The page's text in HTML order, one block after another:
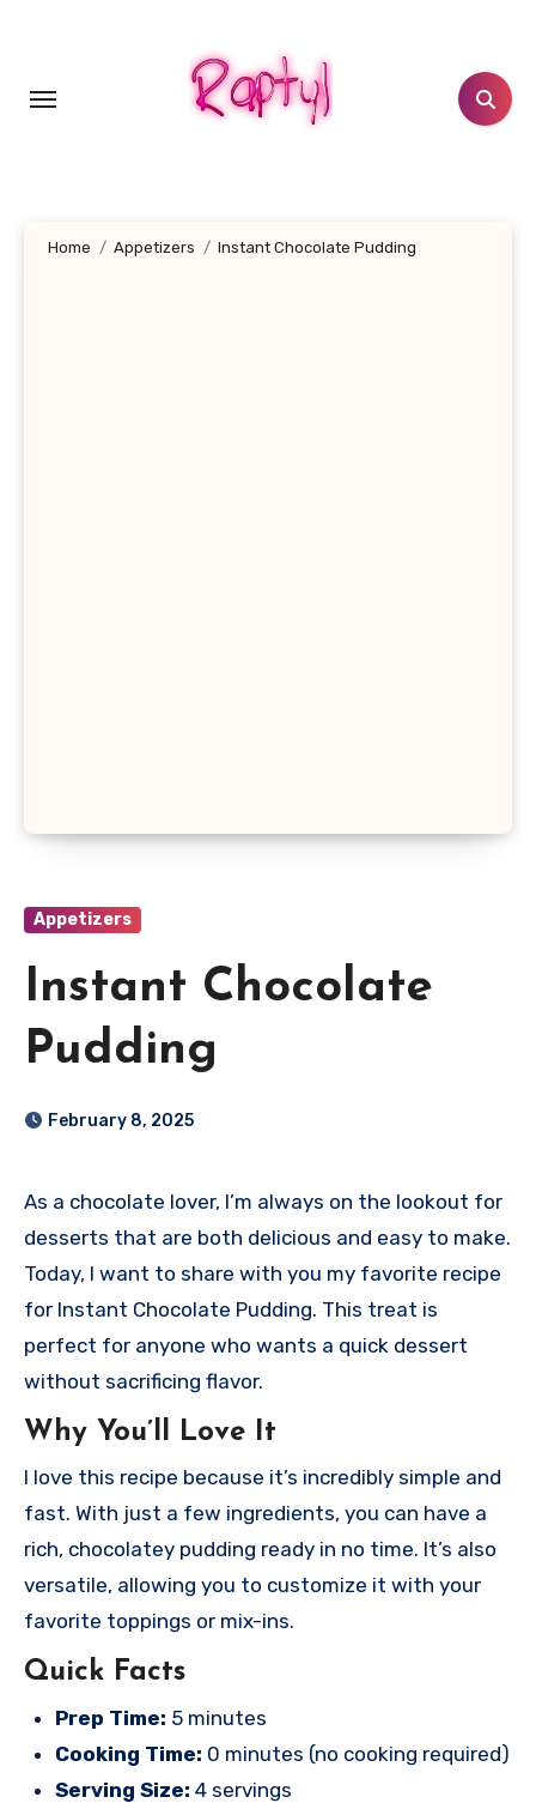
Home Appetizers Instant Chocolate Pudding
Appetizers
Instant Chocolate
Pudding
February 8, 2025
As a chocolate lover, I’m always on the lookout for
desserts that are both delicious and easy to make.
Today, I want to share with you my favorite recipe
for Instant Chocolate Pudding. This treat is
perfect for anyone who wants a quick dessert
without sacrificing flavor.
Why You’ll Love It
I love this recipe because it’s incredibly simple and
fast. With just a few ingredients, you can have a
rich, chocolatey pudding ready in no time. It’s also
versatile, allowing you to customize it with your
favorite toppings or mix-ins.
Quick Facts
Prep Time: 5 minutes
Cooking Time: 0 minutes (no cooking required)
Serving Size: 4 servings